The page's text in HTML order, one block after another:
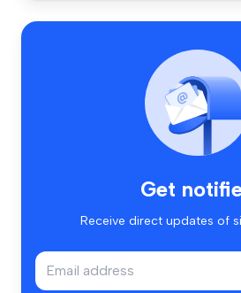
Get
Receive direct updates of